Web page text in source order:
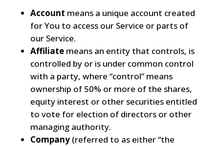
Account means a unique account created
for You to access our Service or parts of
our Service.
Affiliate means an entity that controls, is
controlled by or is under common control
with a party, where “control” means
ownership of 50% or more of the shares,
equity interest or other securities entitled
to vote for election of directors or other
managing authority.
Company (referred to as either “the